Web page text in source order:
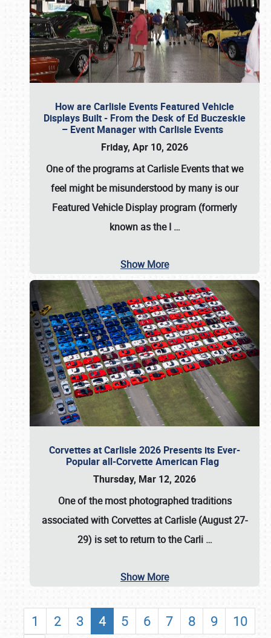
How are Carlisle Events Featured Vehicle
Displays Built - From the Desk of Ed Buczeskie
– Event Manager with Carlisle Events
Friday, Apr 10, 2026
One of the programs at Carlisle Events that we
feel might be misunderstood by many is our
Featured Vehicle Display program (formerly
known as the I …
Show More
Corvettes at Carlisle 2026 Presents its Ever-
Popular all-Corvette American Flag
Thursday, Mar 12, 2026
One of the most photographed traditions
associated with Corvettes at Carlisle (August 27-
29) is set to return to theCarli …
Show More
1 2 3 4 5 6 7 8 9
10